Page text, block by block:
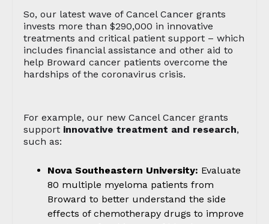
So, our latest wave of Cancel Cancer grants
invests more than $290,000 in innovative
treatments and critical patient support – which
includes financial assistance and other aid to
help Broward cancer patients overcome the
hardships of the coronavirus crisis.
For example, our new Cancel Cancer grants
support innovative treatment and research,
such as:
Nova Southeastern University: Evaluate
80 multiple myeloma patients from
Broward to better understand the side
effects of chemotherapy drugs to improve